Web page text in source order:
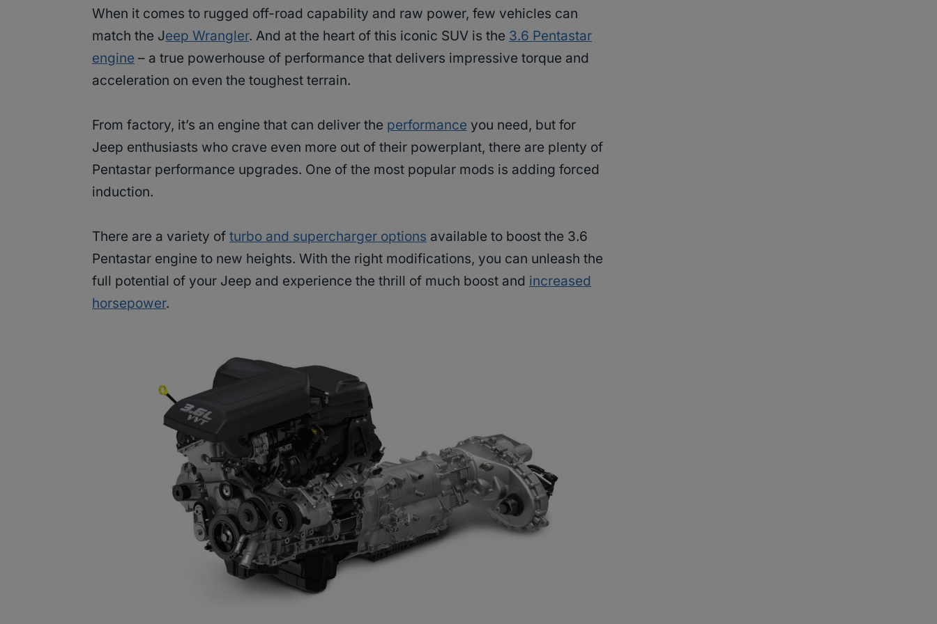
When it comes to rugged off-road capability and raw power, few vehicles can
match the Jeep Wrangler. And at the heart of this iconic SUV is the 3.6 Pentastar
engine – a true powerhouse of performance that delivers impressive torque and
acceleration on even the toughest terrain.
From factory, it’s an engine that can deliver the performance you need, but for
Jeep enthusiasts who crave even more out of their powerplant, there are plenty of
Pentastar performance upgrades. One of the most popular mods is adding forced
induction.
There are a variety of turbo and supercharger options available to boost the 3.6
Pentastar engine to new heights. With the right modifications, you can unleash the
full potential of your Jeep and experience the thrill of much boost and increased
horsepower.